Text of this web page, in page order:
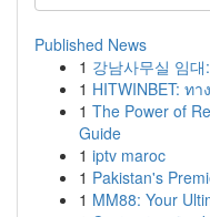
Published News
1 강남사무실 임
1 HITWINBET: ท
1 The Power of
Guide
1 iptv maroc
1 Pakistan's
1 MM88: Your